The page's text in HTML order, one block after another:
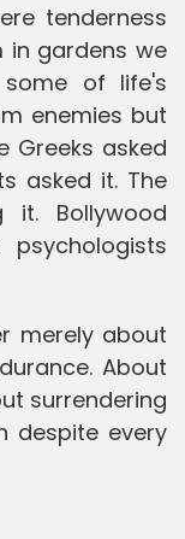
tenderness
in gardens we
of life's
enemies but
Greeks asked
asked it. The
it. Bollywood
merely about
About
surrendering
despite every